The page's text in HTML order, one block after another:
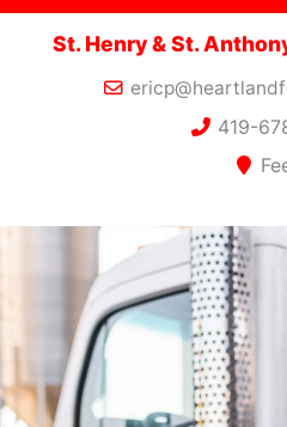
St. Henry & St.
419-